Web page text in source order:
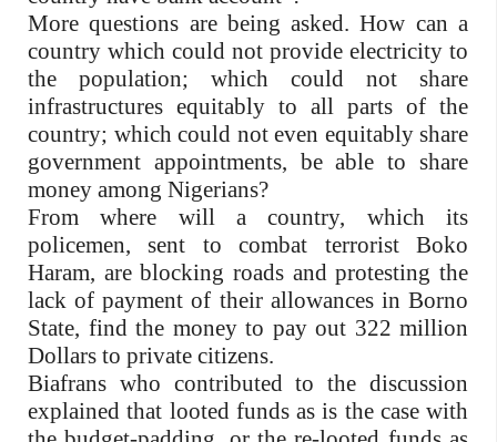
More questions are being asked. How can a
country which could not provide electricity to
the population; which could not share
infrastructures equitably to all parts of the
country; which could not even equitably share
government appointments, be able to share
money among Nigerians?
From where will a country, which its
policemen, sent to combat terrorist Boko
Haram, are blocking roads and protesting the
lack of payment of their allowances in Borno
State, find the money to pay out 322 million
Dollars to private citizens.
Biafrans who contributed to the discussion
explained that looted funds as is the case with